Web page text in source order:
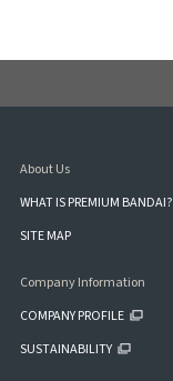
About Us
WHAT IS PREMIUM BANDAI?
SITE MAP
Company Information
COMPANY PROFILE
SUSTAINABILITY